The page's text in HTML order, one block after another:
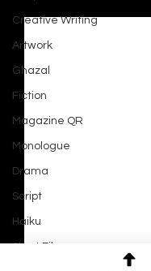
Creative Writing
Artwork
Ghazal
Fiction
Magazine QR
Monologue
Drama
Script
Haiku
Short Film